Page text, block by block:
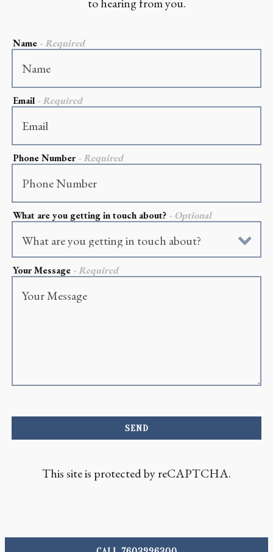
FORM
Name - Required
Email - Required
Phone Number- Required
What are you getting in touch about? - Optional
Your Message - Required
SEND
This site is protected by reCAPTCHA.